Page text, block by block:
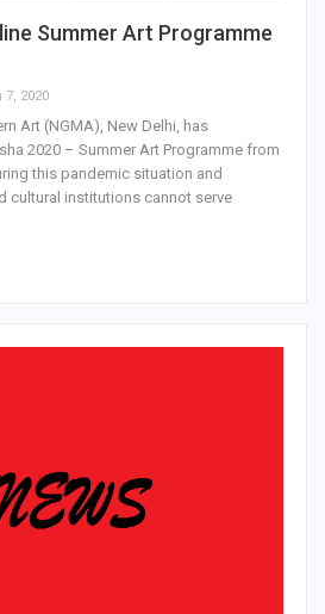
Summer Art Programme
7, 2020
Art (NGMA), New Delhi, has
2020 – Summer Art Programme from
this pandemic situation and
cultural institutions cannot serve